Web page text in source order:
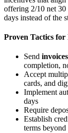
offering 2/10 net
days instead of the
Proven Tactics for
Send invoices
completion,
Accept
cards, and
Implement
days
Require
Establish
terms